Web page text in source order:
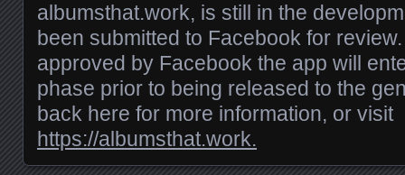
albumsthat.work, is still in the
been submitted to Facebook for
approved by Facebook the app will
phase prior to being released to the
back here for more information, or visit
https://albumsthat.work.